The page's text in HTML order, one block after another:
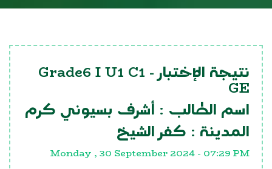
نتيجة الإختبار - Grade6 I U1 C1
GE
اسم الطالب : أشرف بسيوني كرم
المدينة : كفر الشيخ
Monday , 30 September 2024 - 07:29 PM